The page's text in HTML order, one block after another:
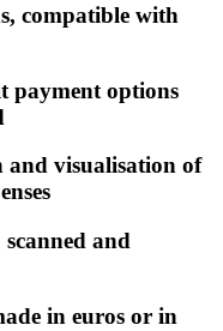
compatible with
payment options
and visualisation of
scanned and
in euros or in